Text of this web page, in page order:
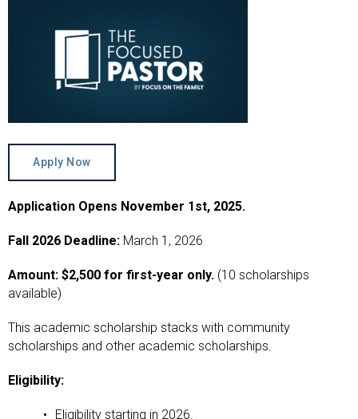
Apply Now
Application Opens November 1st, 2025.
Fall 2026 Deadline: March 1, 2026
Amount: $2,500 for first-year only. (10 scholarships
available)
This academic scholarship stacks with community
scholarships and other academic scholarships.
Eligibility:
Eligibility starting in 2026.